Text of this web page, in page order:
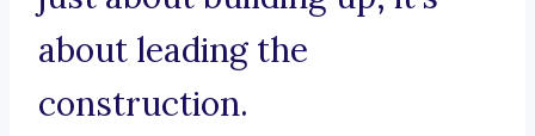
about leading the
construction.